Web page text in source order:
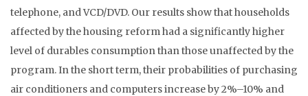
telephone, and VCD/DVD. Our results show that households
affected by the housing reform had a significantly higher
level of durables consumption than those unaffected by the
program. In the short term, their probabilities of purchasing
air conditioners and computers increase by 2%–10% and